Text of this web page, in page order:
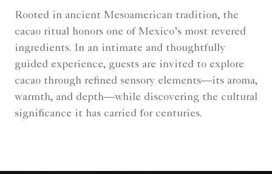
Rooted in ancient Mesoamerican tradition, the
cacao ritual honors one of Mexico’s most revered
ingredients. In an intimate and thoughtfully
guided experience, guests are invited to explore
cacao through refined sensory elements—its aroma,
warmth, and depth—while discovering the cultural
significance it has carried for centuries.